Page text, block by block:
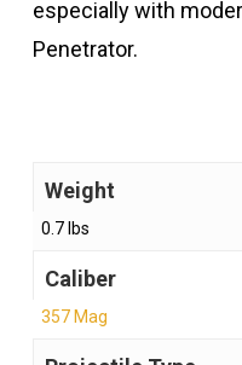
especially with
Penetrator.
Weight
0.7 lbs
Caliber
357 Mag